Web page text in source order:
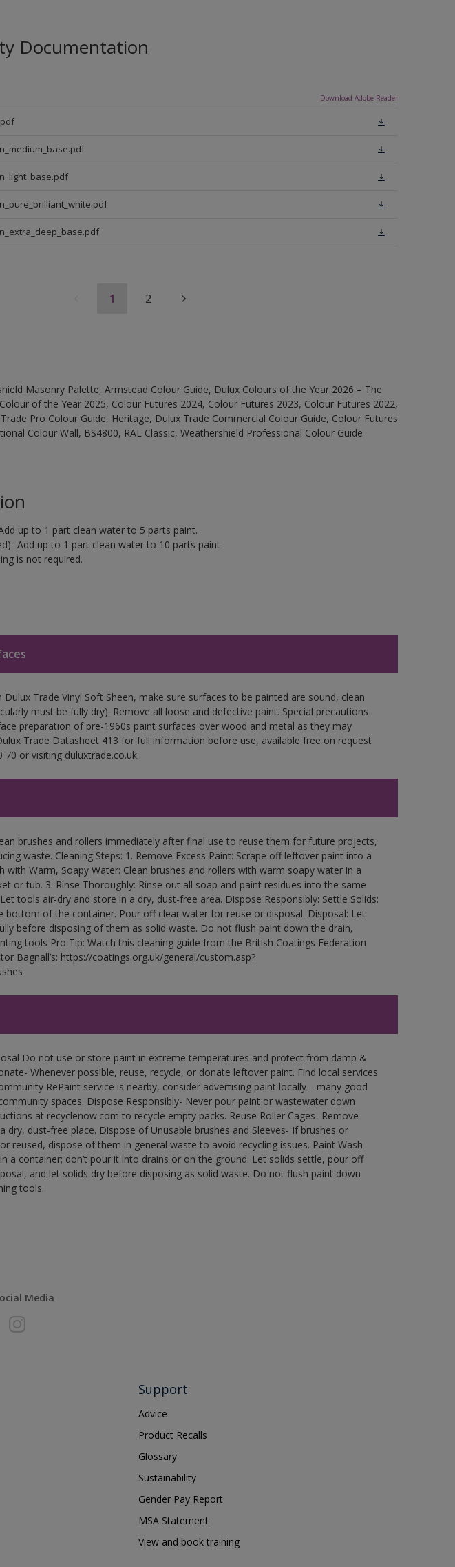
Documentation
Download Adobe Reader
1 2
Masonry Palette, Armstead Colour Guide, Dulux Colours of the Year 2026 – The
of the Year 2025, Colour Futures 2024, Colour Futures 2023, Colour Futures 2022,
Pro Colour Guide, Heritage, Dulux Trade Commercial Colour Guide, Colour Futures
Colour Wall, BS4800, RAL Classic, Weathershield Professional Colour Guide
up to 1 part clean water to 5 parts paint.
Add up to 1 part clean water to 10 parts paint
is not required.
Trade Vinyl Soft Sheen, make sure surfaces to be painted are sound, clean
must be fully dry). Remove all loose and defective paint. Special precautions
preparation of pre-1960s paint surfaces over wood and metal as they may
Trade Datasheet 413 for full information before use, available free on request
or visiting duluxtrade.co.uk.
brushes and rollers immediately after final use to reuse them for future projects,
waste. Cleaning Steps: 1. Remove Excess Paint: Scrape off leftover paint into a
with Warm, Soapy Water: Clean brushes and rollers with warm soapy water in a
or tub. 3. Rinse Thoroughly: Rinse out all soap and paint residues into the same
tools air-dry and store in a dry, dust-free area. Dispose Responsibly: Settle Solids:
bottom of the container. Pour off clear water for reuse or disposal. Disposal: Let
before disposing of them as solid waste. Do not flush paint down the drain,
tools Pro Tip: Watch this cleaning guide from the British Coatings Federation
Bagnall’s: https://coatings.org.uk/general/custom.asp?
Do not use or store paint in extreme temperatures and protect from damp &
Whenever possible, reuse, recycle, or donate leftover paint. Find local services
RePaint service is nearby, consider advertising paint locally—many good
spaces. Dispose Responsibly- Never pour paint or wastewater down
at recyclenow.com to recycle empty packs. Reuse Roller Cages- Remove
dry, dust-free place. Dispose of Unusable brushes and Sleeves- If brushes or
reused, dispose of them in general waste to avoid recycling issues. Paint Wash
a container; don’t pour it into drains or on the ground. Let solids settle, pour off
and let solids dry before disposing as solid waste. Do not flush paint down
tools.
Media
Support
Advice
Product Recalls
Glossary
Sustainability
Gender Pay Report
MSA Statement
View and book training